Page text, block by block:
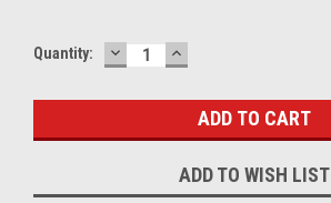
Current
Quantity: DECREASE
QUANTITY:
INCREASE
QUANTITY:
ADD TO WISH LIST